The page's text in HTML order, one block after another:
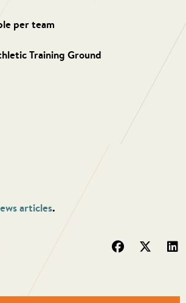
per team
Training Ground
Lane
articles.